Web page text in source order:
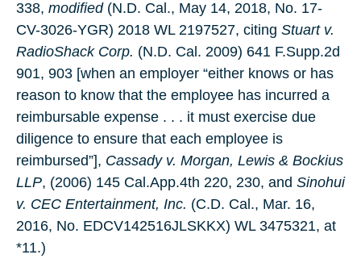
338, modified(N.D. Cal., May 14, 2018, No. 17-
CV-3026-YGR) 2018 WL 2197527, citing Stuart v.
RadioShack Corp. (N.D. Cal. 2009) 641 F.Supp.2d
901, 903 [when an employer “either knows or has
reason to know that the employee has incurred a
reimbursable expense . . . it must exercise due
diligence to ensure that each employee is
reimbursed”], Cassady v. Morgan, Lewis & Bockius
LLP, (2006) 145 Cal.App.4th 220, 230, and Sinohui
v. CEC Entertainment, Inc. (C.D. Cal., Mar. 16,
2016, No. EDCV142516JLSKKX) WL 3475321, at
*11.)